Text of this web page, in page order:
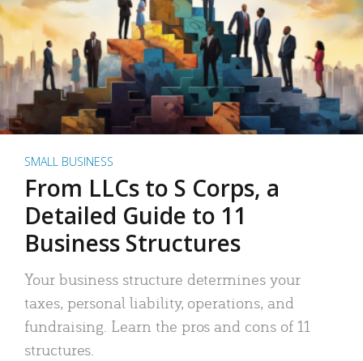
SMALL BUSINESS
From LLCs to S Corps, a
Detailed Guide to 11
Business Structures
Your business structure determines your
taxes, personal liability, operations, and
fundraising. Learn the pros and cons of 11
structures.